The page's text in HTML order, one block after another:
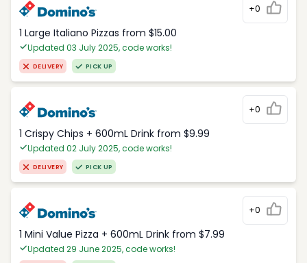
+0
1 Large Italiano Pizzas from $15.00
Updated 03 July 2025, code works!
DELIVERY PICK UP
+0
1 Crispy Chips + 600mL Drink from $9.99
Updated 02 July 2025, code works!
DELIVERY PICK UP
+0
1 Mini Value Pizza + 600mL Drink from $7.99
Updated 29 June 2025, code works!